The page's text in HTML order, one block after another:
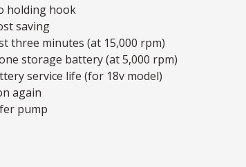
holding hook
saving
three minutes (at 15,000 rpm)
storage battery (at 5,000 rpm)
service life (for 18v model)
again
pump